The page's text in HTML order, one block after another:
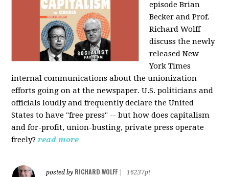
episode Brian
Becker and Prof.
Richard Wolff
discuss the newly
released New
York Times
internal communications about the unionization
efforts going on at the newspaper. U.S. politicians and
officials loudly and frequently declare the United
States to have "free press" -- but how does capitalism
and for-profit, union-busting, private press operate
freely? read more
posted by RICHARD WOLFF
16237pt